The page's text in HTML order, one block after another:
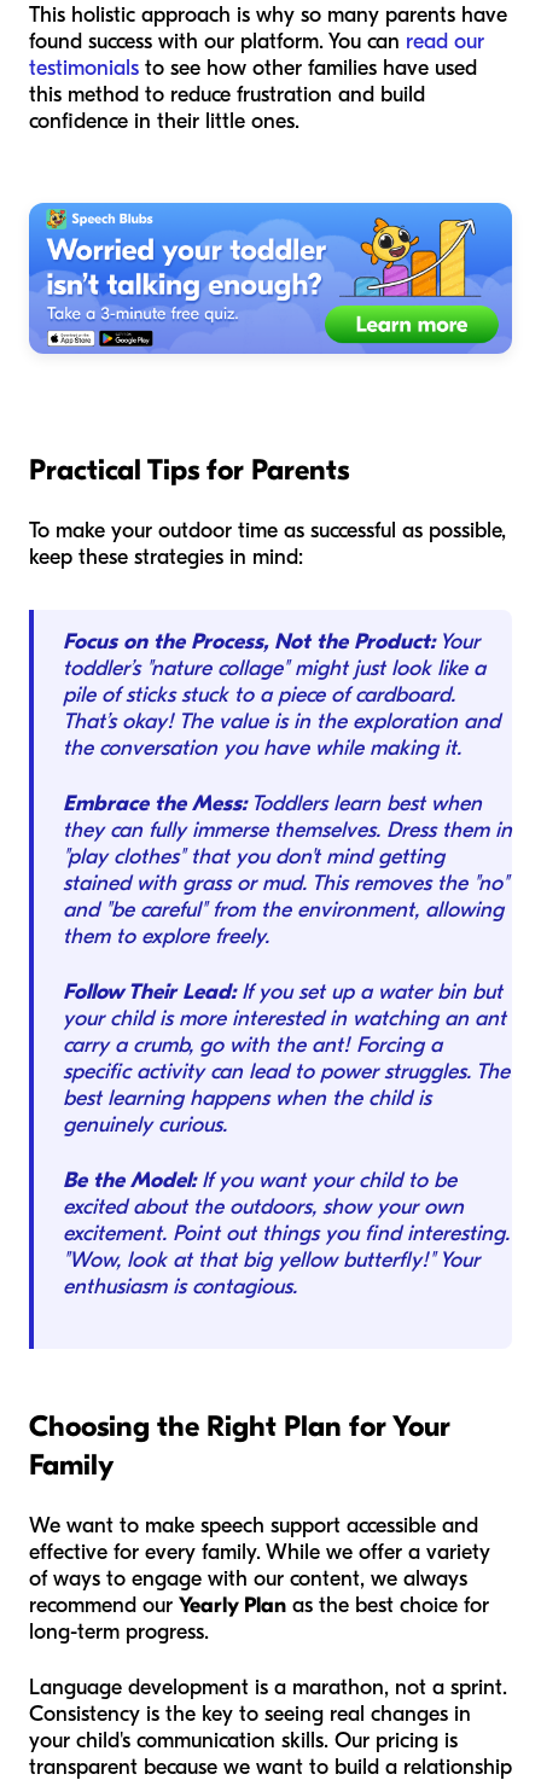
This holistic approach is why so many parents have
found success with our platform. You can read our
testimonials to see how other families have used
this method to reduce frustration and build
confidence in their little ones.
Practical Tips for Parents
To make your outdoor time as successful as possible,
keep these strategies in mind:
Focus on the Process, Not the Product:Your
toddler’s "nature collage" might just look like a
pile of sticks stuck to a piece of cardboard.
That’s okay! The value is in the exploration and
the conversation you have while making it.
Embrace the Mess:Toddlers learn best when
they can fully immerse themselves. Dress them in
"play clothes" that you don't mind getting
stained with grass or mud. This removes the "no"
and "be careful" from the environment, allowing
them to explore freely.
Follow Their Lead:If you set up a water bin but
your child is more interested in watching an ant
carry a crumb, go with the ant! Forcing a
specific activity can lead to power struggles. The
best learning happens when the child is
genuinely curious.
Be the Model:If you want your child to be
excited about the outdoors, show your own
excitement. Point out things you find interesting.
"Wow, look at that big yellow butterfly!" Your
enthusiasm is contagious.
Choosing the Right Plan for Your
Family
We want to make speech support accessible and
effective for every family. While we offer a variety
of ways to engage with our content, we always
recommend our Yearly Plan as the best choice for
long-term progress.
Language development is a marathon, not a sprint.
Consistency is the key to seeing real changes in
your child's communication skills. Our pricing is
transparent because we want to build a relationship